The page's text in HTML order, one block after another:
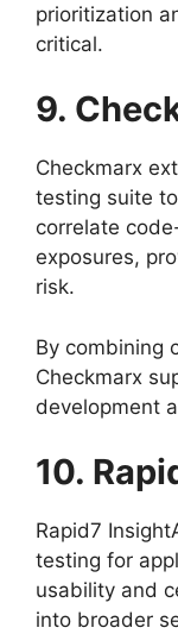
prioritization
critical.
9.
Checkmarx
testing suite
correlate
exposures,
risk.
By combining
Checkmarx
development
10.
Rapid7
testing for
usability and
into broader